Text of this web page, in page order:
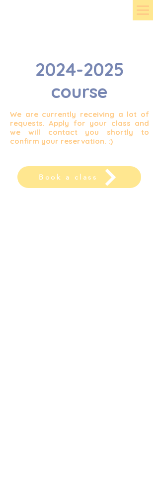
2024-2025
course
We are currently receiving a lot of
requests. Apply for your class and
we will contact you shortly to
confirm your reservation. :)
Book a class